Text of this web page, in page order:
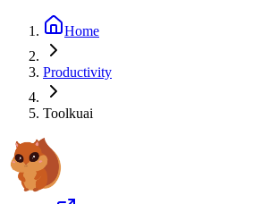
Home
Productivity
Toolkuai